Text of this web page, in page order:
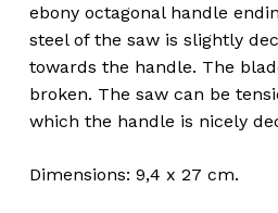
ebony octagonal handle
steel of the saw is slightly
towards the handle. The
broken. The saw can be
which the handle is nicely
Dimensions: 9,4 x 27 cm.